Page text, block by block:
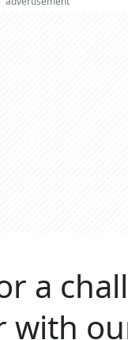
a
with